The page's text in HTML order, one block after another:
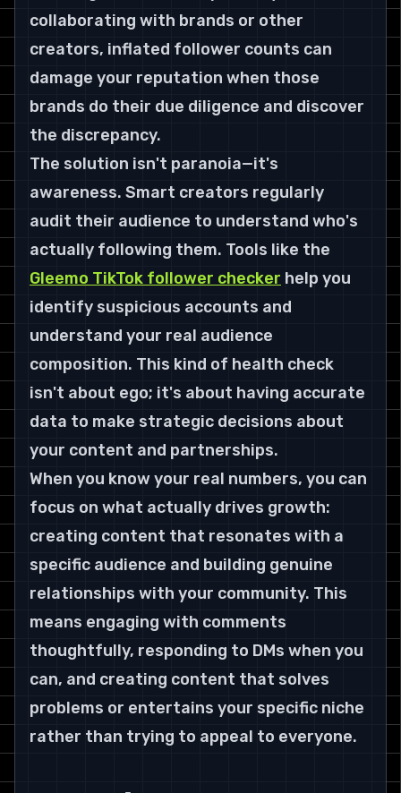
collaborating with brands or other
creators, inflated follower counts can
damage your reputation when those
brands do their due diligence and discover
the discrepancy.
The solution isn't paranoia—it's
awareness. Smart creators regularly
audit their audience to understand who's
actually following them. Tools like the
Gleemo TikTok follower checker help you
identify suspicious accounts and
understand your real audience
composition. This kind of health check
isn't about ego; it's about having accurate
data to make strategic decisions about
your content and partnerships.
When you know your real numbers, you can
focus on what actually drives growth:
creating content that resonates with a
specific audience and building genuine
relationships with your community. This
means engaging with comments
thoughtfully, responding to DMs when you
can, and creating content that solves
problems or entertains your specific niche
rather than trying to appeal to everyone.